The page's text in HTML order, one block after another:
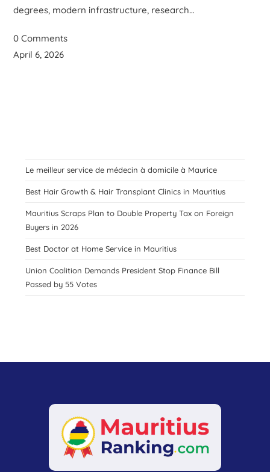
degrees, modern infrastructure, research…
0 Comments
April 6, 2026
Le meilleur service de médecin à domicile à Maurice
Best Hair Growth & Hair Transplant Clinics in Mauritius
Mauritius Scraps Plan to Double Property Tax on Foreign
Buyers in 2026
Best Doctor at Home Service in Mauritius
Union Coalition Demands President Stop Finance Bill
Passed by 55 Votes